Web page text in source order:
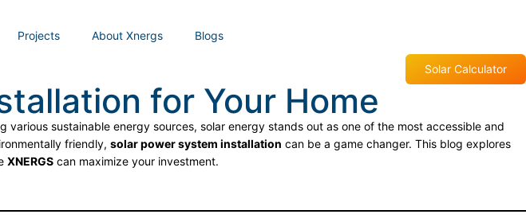
Projects About Xnergs Blogs
Solar Calculator
for Your Home
sustainable energy sources, solar energy stands out as one of the most accessible and
friendly, solar power system installation can be a game changer. This blog explores
XNERGS can maximize your investment.